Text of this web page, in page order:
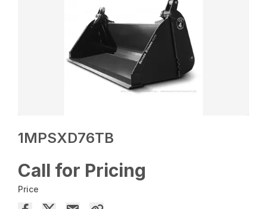
1MPSXD76TB
Call for Pricing
Price